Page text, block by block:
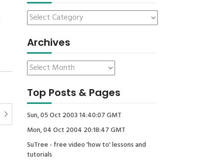
Archives
Top Posts & Pages
Sun, 05 Oct 2003 14:40:07 GMT
Mon, 04 Oct 2004 20:18:47 GMT
SuTree - free video 'how to' lessons and
tutorials